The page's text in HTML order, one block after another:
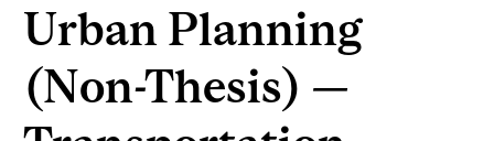
Urban Planning
(Non-Thesis) —